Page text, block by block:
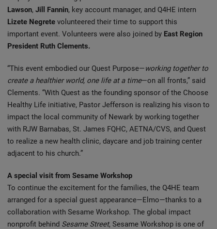
Lawson, Jill Fannin, key account manager, and Q4HE intern
Lizete Negrete volunteered their time to support this
important event. Volunteers were also joined by East Region
President Ruth Clements.
“This event embodied our Quest Purpose—working together to
create a healthier world, one life at a time—on all fronts,” said
Clements. “With Quest as the founding sponsor of the Choose
Healthy Life initiative, Pastor Jefferson is realizing his vison to
impact the local community of Newark by working together
with RJW Barnabas, St. James FQHC, AETNA/CVS, and Quest
to realize a new health clinic, daycare and job training center
adjacent to his church.”
A special visit from Sesame Workshop
To continue the excitement for the families, the Q4HE team
arranged for a special guest appearance—Elmo—thanks to a
collaboration with Sesame Workshop. The global impact
nonprofit behind Sesame Street, Sesame Workshop is one of